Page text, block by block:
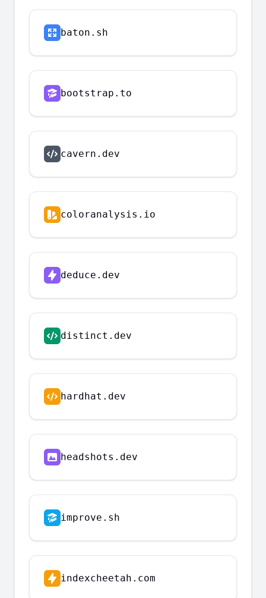
baton.sh
bootstrap.to
cavern.dev
coloranalysis.io
deduce.dev
distinct.dev
hardhat.dev
headshots.dev
improve.sh
indexcheetah.com